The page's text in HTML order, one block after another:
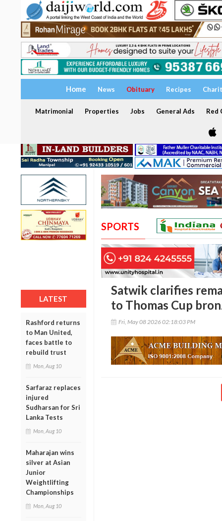
Home News Obituary Recipes
Matrimonial Properties Jobs General Ads Red
LATEST
Rashford returns
to Man United,
faces battle to
rebuild trust
Mon, Aug 10
Sarfaraz replaces
injured
Sudharsan for Sri
Lanka Tests
Mon, Aug 10
Maharajan wins
silver at Asian
Junior
Weightlifting
Championships
Mon, Aug 10
SPORTS
Satwik clarifies
to Thomas Cup
Fri, May 08 2026 02:18:03 PM